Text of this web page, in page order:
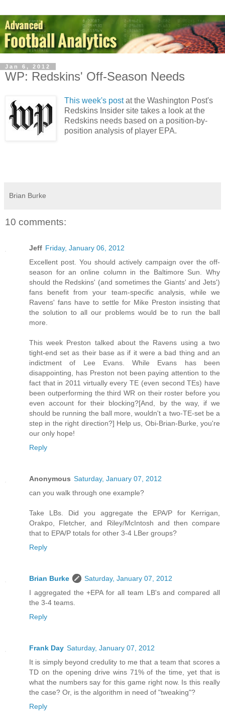
Jan 6, 2012
WP: Redskins' Off-Season Needs
This week's postat the Washington Post's
Redskins Insider site takes a look at the
Redskins needs based on a position-by-
position analysis of player EPA.
Brian Burke
10 comments:
Jeff Friday, January 06, 2012
Excellent post. You should actively campaign over the off-
season for an online column in the Baltimore Sun. Why
should the Redskins' (and sometimes the Giants' and Jets')
fans benefit from your team-specific analysis, while we
Ravens' fans have to settle for Mike Preston insisting that
the solution to all our problems would be to run the ball
more.
This week Preston talked about the Ravens using a two
tight-end set as their base as if it were a bad thing and an
indictment of Lee Evans. While Evans has been
disappointing, has Preston not been paying attention to the
fact that in 2011 virtually every TE (even second TEs) have
been outperforming the third WR on their roster before you
even account for their blocking?[And, by the way, if we
should be running the ball more, wouldn't a two-TE-set be a
step in the right direction?] Help us, Obi-Brian-Burke, you're
our only hope!
Reply
Anonymous Saturday, January 07, 2012
can you walk through one example?
Take LBs. Did you aggregate the EPA/P for Kerrigan,
Orakpo, Fletcher, and Riley/McIntosh and then compare
that to EPA/P totals for other 3-4 LBer groups?
Reply
Brian Burke
Saturday, January 07, 2012
I aggregated the +EPA for all team LB's and compared all
the 3-4 teams.
Reply
Frank Day Saturday, January 07, 2012
It is simply beyond credulity to me that a team that scores a
TD on the opening drive wins 71% of the time, yet that is
what the numbers say for this game right now. Is this really
the case? Or, is the algorithm in need of "tweaking"?
Reply